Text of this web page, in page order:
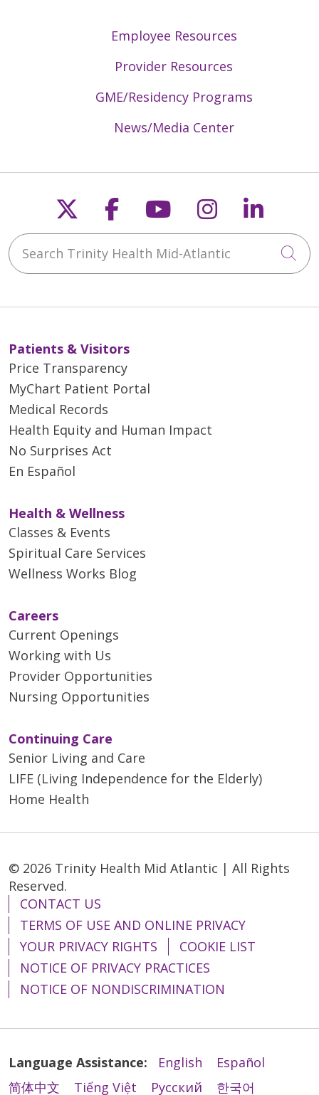
Employee Resources
Provider Resources
GME/Residency Programs
News/Media Center
Follow us on X
Follow us on
Follow us on
Follow us
Search Trinity Health Mid-Atlantic
Patients & Visitors
Price Transparency
MyChart Patient Portal
Medical Records
Health Equity and Human Impact
No Surprises Act
En Español
Health & Wellness
Classes & Events
Spiritual Care Services
Wellness Works Blog
Careers
Current Openings
Working with Us
Provider Opportunities
Nursing Opportunities
Continuing Care
Senior Living and Care
LIFE (Living Independence for the Elderly)
Home Health
© 2026 Trinity Health Mid Atlantic | All Rights
Reserved.
CONTACT US
TERMS OF USE AND ONLINE PRIVACY
YOUR PRIVACY RIGHTS
COOKIE LIST
NOTICE OF PRIVACY PRACTICES
NOTICE OF NONDISCRIMINATION
Language Assistance: English
Español
简体中文
Tiếng Việt Русский 한국어